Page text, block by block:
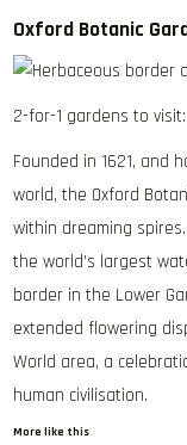
Oxford Botanic
2-for-1 gardens to
Founded in 1621, and
world, the Oxford
within dreaming
the world’s largest
border in the Lower
extended flowering
World area, a
human civilisation.
More like this